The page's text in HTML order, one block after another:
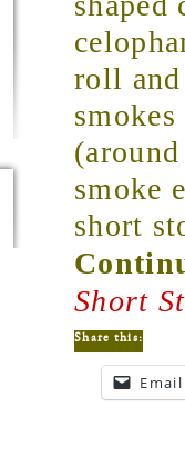
roll and
smoke
short
Short
Share this:
Email